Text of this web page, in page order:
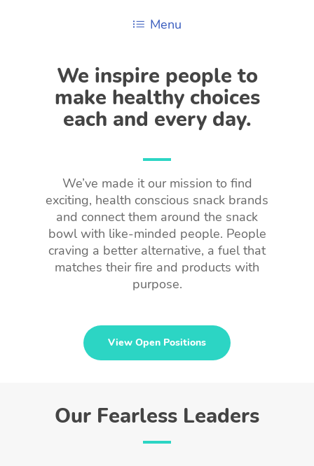
Menu
We inspire people to
make healthy choices
each and every day.
We’ve made it our mission to find
exciting, health conscious snack brands
and connect them around the snack
bowl with like-minded people. People
craving a better alternative, a fuel that
matches their fire and products with
purpose.
View Open Positions
Our Fearless Leaders